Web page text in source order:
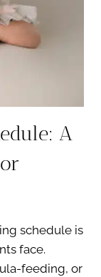
A
schedule is
face.
feeding, or